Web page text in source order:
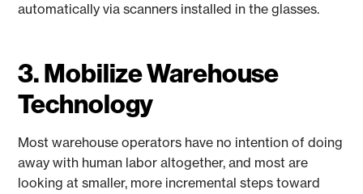
automatically via scanners installed in the glasses.
3. Mobilize Warehouse
Technology
Most warehouse operators have no intention of doing
away with human labor altogether, and most are
looking at smaller, more incremental steps toward